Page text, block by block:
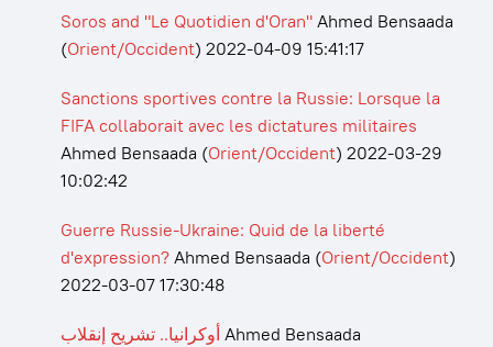
Soros and "Le Quotidien d'Oran"Ahmed Bensaada
(Orient/Occident) 2022-04-09 15:41:17
Sanctions sportives contre la Russie: Lorsque la
FIFA collaborait avec les dictatures militaires
Ahmed Bensaada (Orient/Occident) 2022-03-29
10:02:42
Guerre Russie-Ukraine: Quid de la liberté
d'expression?Ahmed Bensaada (Orient/Occident)
2022-03-07 17:30:48
أوكرانيا.. تشريح إنقلابAhmed Bensaada